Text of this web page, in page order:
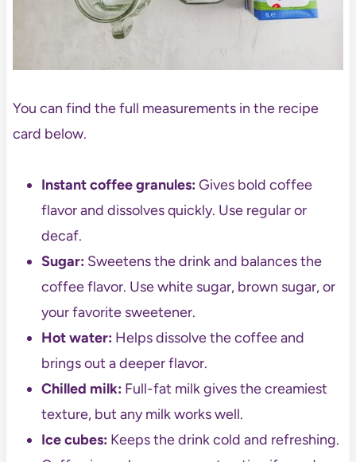
You can find the full measurements in the recipe
card below.
Instant coffee granules:Gives bold coffee
flavor and dissolves quickly. Use regular or
decaf.
Sugar:Sweetens the drink and balances the
coffee flavor. Use white sugar, brown sugar, or
your favorite sweetener.
Hot water:Helps dissolve the coffee and
brings out a deeper flavor.
Chilled milk:Full-fat milk gives the creamiest
texture, but any milk works well.
Ice cubes:Keeps the drink cold and refreshing.